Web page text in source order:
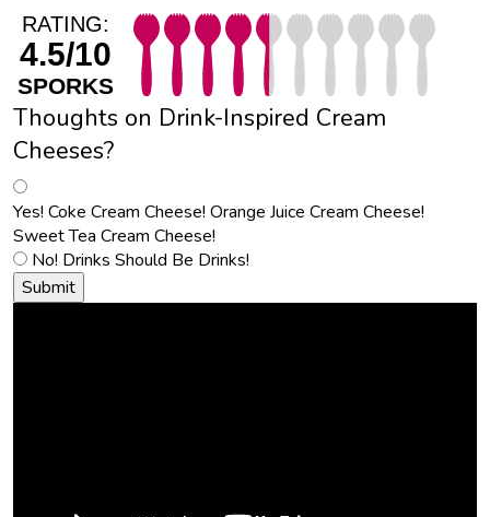
RATING:
4.5/10
SPORKS
Thoughts on Drink-Inspired Cream
Cheeses?
Yes! Coke Cream Cheese! Orange Juice Cream Cheese!
Sweet Tea Cream Cheese!
No! Drinks Should Be Drinks!